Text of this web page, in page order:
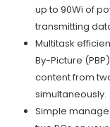
up to 90Wi of
transmitting
Multitask
By-Picture
content from
simultaneously.
Simple